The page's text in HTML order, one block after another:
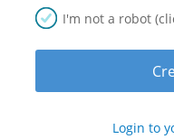
I'm not a robot
Login to